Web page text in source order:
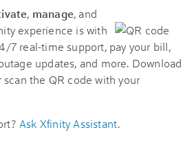
, manage, and
experience is with
7 real-time support, pay your bill,
updates, and more. Download
scan the QR code with your
Ask Xfinity Assistant.